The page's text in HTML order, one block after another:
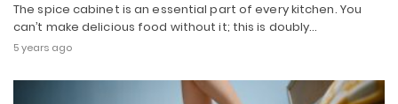
The spice cabinet is an essential part of every kitchen. You
can’t make delicious food without it; this is doubly…
5 years ago